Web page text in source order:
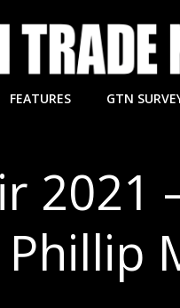
FEATURES GTN
2021